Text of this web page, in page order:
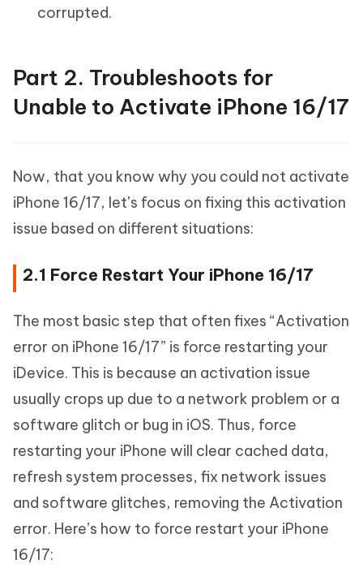
corrupted.
Part 2. Troubleshoots for
Unable to Activate iPhone 16/17
Now, that you know why you could not activate
iPhone 16/17, let’s focus on fixing this activation
issue based on different situations:
2.1 Force Restart Your iPhone 16/17
The most basic step that often fixes “Activation
error on iPhone 16/17” is force restarting your
iDevice. This is because an activation issue
usually crops up due to a network problem or a
software glitch or bug in iOS. Thus, force
restarting your iPhone will clear cached data,
refresh system processes, fix network issues
and software glitches, removing the Activation
error. Here’s how to force restart your iPhone
16/17: